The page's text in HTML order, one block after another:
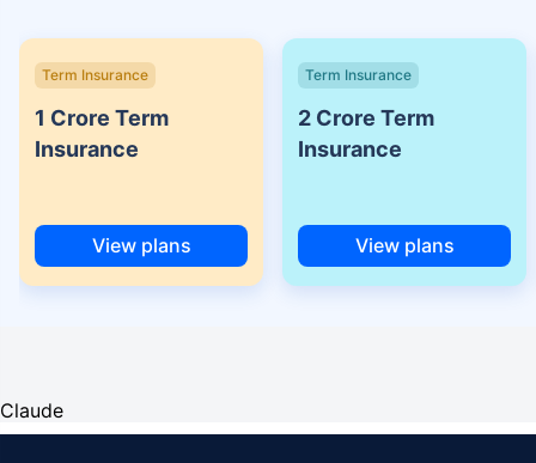
Term Insurance
1 Crore Term
Insurance
View plans
Term Insurance
2 Crore Term
Insurance
View plans
Claude